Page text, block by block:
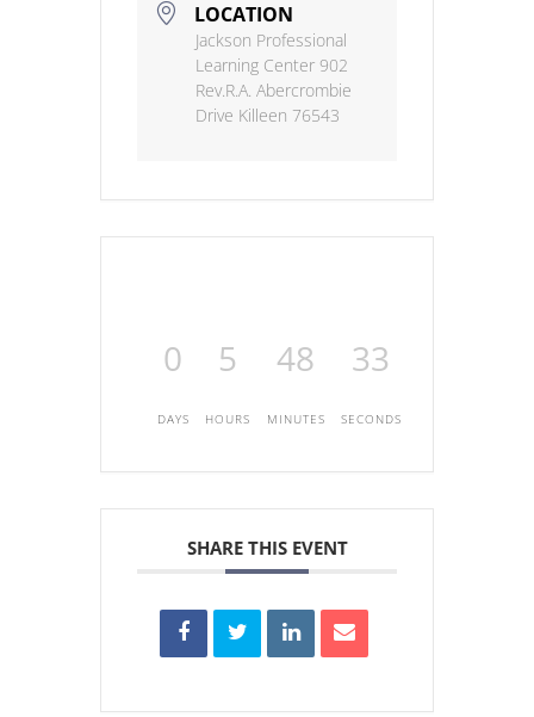
LOCATION
Jackson Professional
Learning Center 902
Rev.R.A. Abercrombie
Drive Killeen 76543
0
DAYS
5
HOURS
48
MINUTES
33
SECONDS
SHARE THIS EVENT